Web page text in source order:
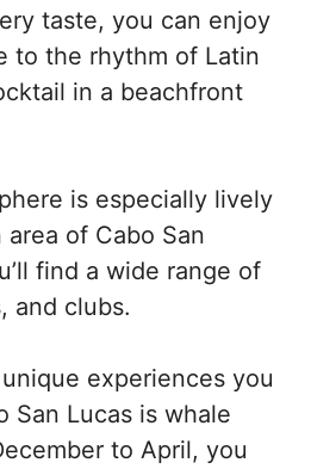
taste, you can enjoy
to the rhythm of Latin
in a beachfront
is especially lively
of Cabo San
find a wide range of
and clubs.
experiences you
San Lucas is whale
to April, you